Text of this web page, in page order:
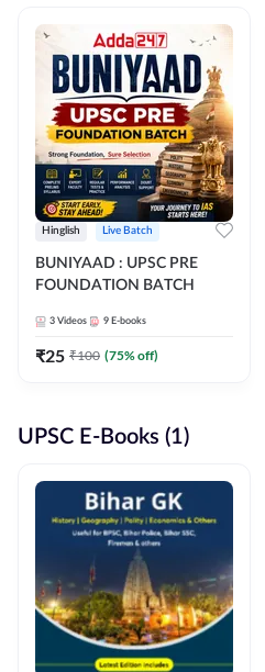
Hinglish Live Batch
BUNIYAAD : UPSC PRE
FOUNDATION BATCH
3 Videos 9 E-books
₹25 ₹100 (75% off)
UPSC E-Books (1)